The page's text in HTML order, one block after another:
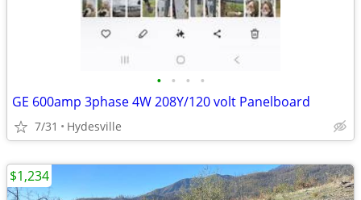
• • • •
GE 600amp 3phase 4W 208Y/120 volt Panelboard
7/31 Hydesville
$1,234